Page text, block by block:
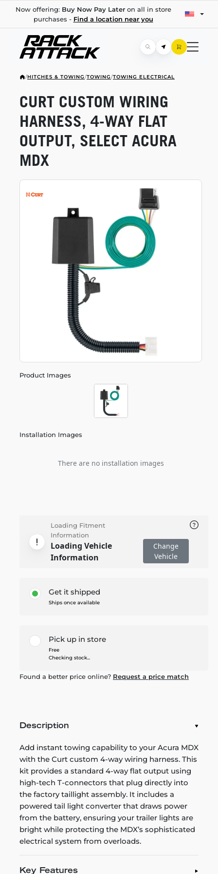
Now offering: Buy Now Pay Lateron all in store
purchases - Find a location near you
/HITCHES & TOWING/TOWING/TOWING ELECTRICAL
Product Images
Installation Images
There are no installation images
CURT CUSTOM WIRING
HARNESS, 4-WAY FLAT
OUTPUT, SELECT ACURA
MDX
Loading Fitment
Information
Loading Vehicle
Information
Change
Vehicle
Get it shipped
Ships once available
Pick up in store
Free
Checking stock...
Found a better price online? Request a price match
Description
Add instant towing capability to your Acura MDX
with the Curt custom 4-way wiring harness. This
kit provides a standard 4-way flat output using
high-tech T-connectors that plug directly into
the factory taillight assembly. It includes a
powered tail light converter that draws power
from the battery, ensuring your trailer lights are
bright while protecting the MDX’s sophisticated
electrical system from overloads.
Key Features